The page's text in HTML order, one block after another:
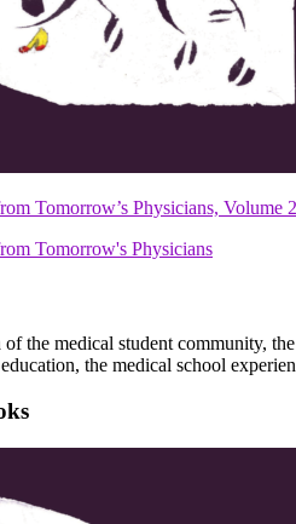
of the medical student community,
the medical school